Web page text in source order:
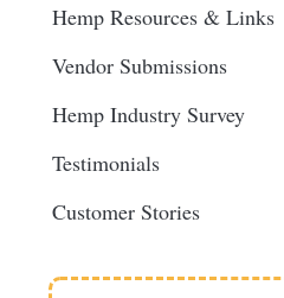
Hemp Resources & Links
Vendor Submissions
Hemp Industry Survey
Testimonials
Customer Stories